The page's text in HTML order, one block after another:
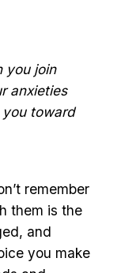
you join
anxieties
toward
remember
them is the
and
you make